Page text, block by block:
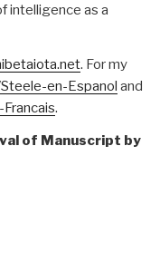
intelligence as a
. For my
en-Espanol and
.
of Manuscript by